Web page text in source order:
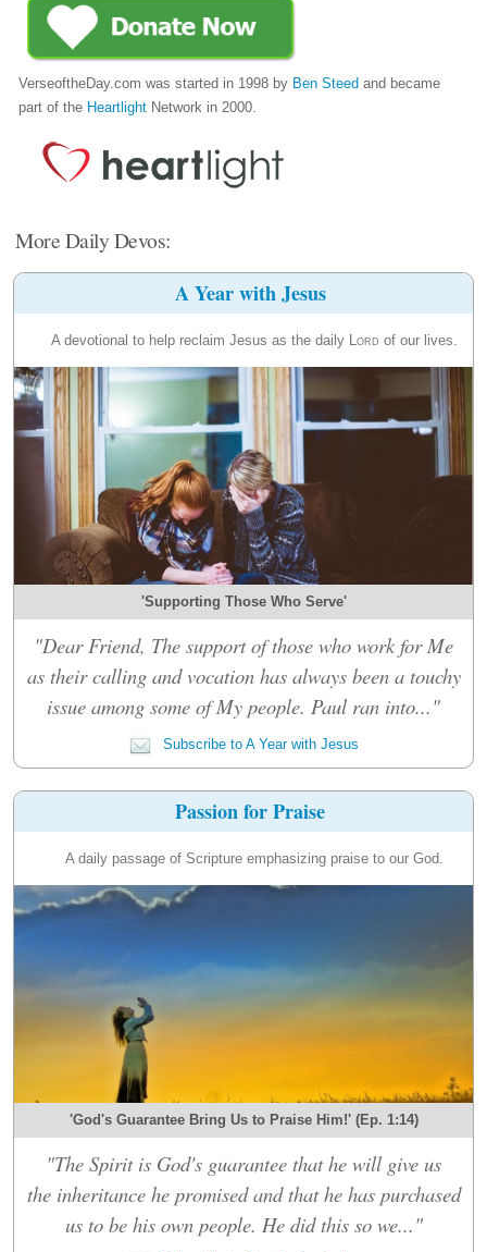
VerseoftheDay.com was started in 1998 by Ben Steed and became
part of the Heartlight Network in 2000.
More Daily Devos:
A Year with Jesus
A devotional to help reclaim Jesus as the daily Lord of our lives.
'Supporting Those Who Serve'
"Dear Friend, The support of those who work for Me
as their calling and vocation has always been a touchy
issue among some of My people. Paul ran into..."
Subscribe to A Year with Jesus
Passion for Praise
A daily passage of Scripture emphasizing praise to our God.
'God's Guarantee Bring Us to Praise Him!' (Ep. 1:14)
"The Spirit is God's guarantee that he will give us
the inheritance he promised and that he has purchased
us to be his own people. He did this so we..."